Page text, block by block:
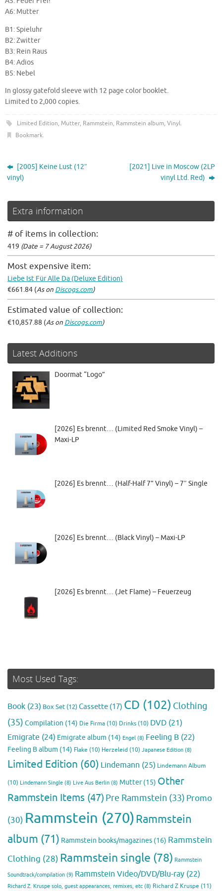
A6: Mutter
B1: Spieluhr
B2: Zwitter
B3: Rein Raus
B4: Adios
B5: Nebel
In glossy gatefold sleeve with 12 page color booklet.
Limited to 2,000 copies.
Limited Edition, Mutter, Rammstein, Rammstein album, Vinyl.
Bookmark.
[2005] Keine Lust (12″
vinyl)
[2021] Live in Moscow (2LP
vinyl Ltd. Red)
Extra information
# of items in collection:
419 (Date = 7 August 2026)
Most expensive item:
Liebe Ist Für Alle Da (Deluxe Edition)
€661.84 (As on Discogs.com)
Estimated value of collection:
€10,857.88 (As on Discogs.com)
Latest Additions
Doormat “Logo”
[2026] Es brennt… (Limited Red Smoke Vinyl) –
Maxi-LP
[2026] Es brennt… (Half-Half 7” Vinyl) – 7″ Single
[2026] Es brennt… (Black Vinyl) – Maxi-LP
[2026] Es brennt… (Jet Flame) – Feuerzeug
Most Used Tags:
Book (23) Box Set (12)Cassette (17) CD (102) Clothing
(35) Compilation (14) Die Firma (10) Drinks (10) DVD (21)
Emigrate (24) Emigrate album (14) Engel (8) Feeling B (22)
Feeling B album (14) Flake (10) Herzeleid (10) Japanese Edition (8)
Limited Edition (60) Lindemann (25) Lindemann Album
(10) Lindemann Single (8) Live Aus Berlin (8) Mutter(15) Other
Rammstein Items (47) Pre Rammstein (33) Promo
(30) Rammstein (270)Rammstein
album (71) Rammstein books/magazines (16) Rammstein
Clothing (28) Rammstein single (78) Rammstein
Soundtrack/compilation (9) Rammstein Video/DVD/Blu-ray (22)
Richard Z. Kruspe solo, guest appearances, remixes, etc (8) Richard Z Kruspe (11)